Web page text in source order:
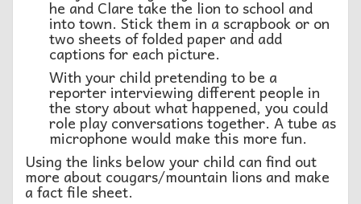
he and Clare take the lion to school and
into town. Stick them in a scrapbook or on
two sheets of folded paper and add
captions for each picture.
With your child pretending to be a
reporter interviewing different people in
the story about what happened, you could
role play conversations together. A tube as
microphone would make this more fun.
Using the links below your child can find out
more about cougars/mountain lions and make
a fact file sheet.